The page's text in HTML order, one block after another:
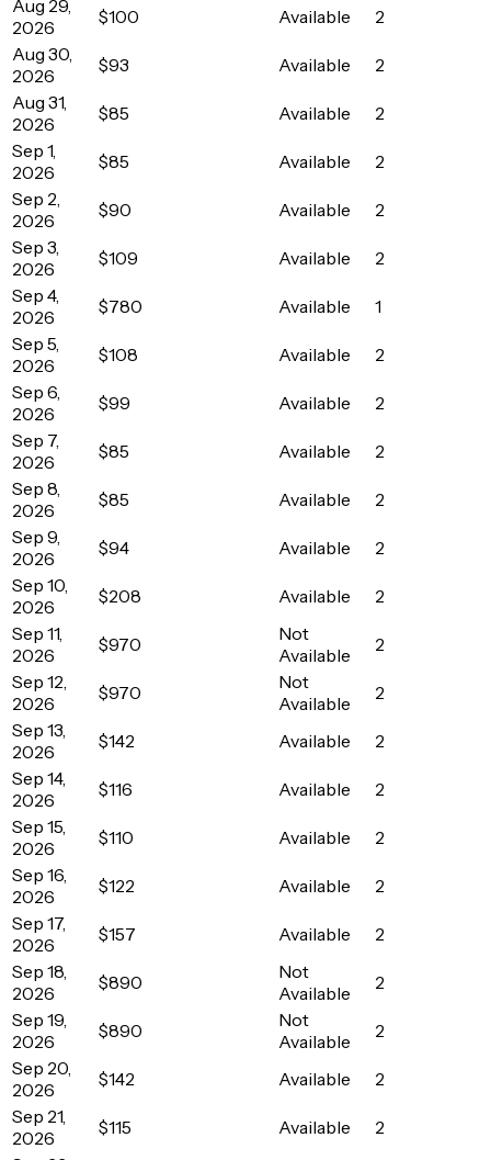
Aug 29,
2026
$100 Available
2
Aug 30,
2026
$93 Available
2
Aug 31,
2026
$85 Available
2
Sep 1,
2026
$85 Available
2
Sep 2,
2026
$90 Available
2
Sep 3,
2026
$109 Available
2
Sep 4,
2026
$780 Available
1
Sep 5,
2026
$108 Available
2
Sep 6,
2026
$99 Available
2
Sep 7,
2026
$85 Available
2
Sep 8,
2026
$85 Available
2
Sep 9,
2026
$94 Available
2
Sep 10,
2026
$208 Available
2
Sep 11,
2026
$970
Not
Available
2
Sep 12,
2026
$970
Not
Available
2
Sep 13,
2026
$142 Available
2
Sep 14,
2026
$116 Available
2
Sep 15,
2026
$110 Available
2
Sep 16,
2026
$122 Available
2
Sep 17,
2026
$157 Available
2
Sep 18,
2026
$890
Not
Available
2
Sep 19,
2026
$890
Not
Available
2
Sep 20,
2026
$142 Available
2
Sep 21,
2026
$115 Available
2